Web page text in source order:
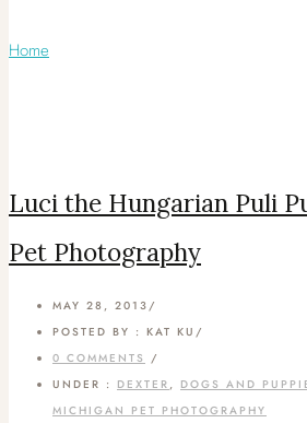
Home
Luci the Hungarian Puli
Pet Photography
MAY 28, 2013 /
POSTED BY : KAT KU /
0 COMMENTS /
UNDER : DEXTER , DOGS AND
MICHIGAN PET PHOTOGRAPHY